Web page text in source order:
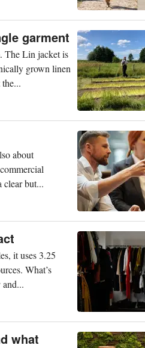
garment
The Lin jacket is
grown linen
about
clear but...
it uses 3.25
What’s
what